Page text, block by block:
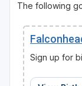
Austin
Corpus Christi
Dallas - Fort
El Paso
The following
Sign up for